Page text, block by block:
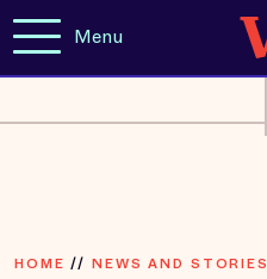
Menu
HOME // NEWS AND STORIES